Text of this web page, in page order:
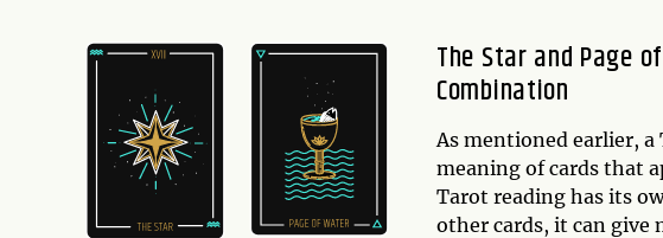
accessibility
The Star and Page
Combination
As mentioned earlier,
meaning of cards that
Tarot reading has its
other cards, it can give